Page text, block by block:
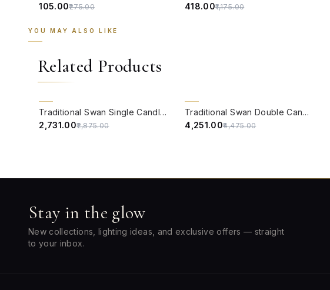
₹105.00₹275.00
₹418.00₹1,175.00
YOU MAY ALSO LIKE
Related Products
Traditional Swan Single Candle Wall Lamp in Antique White
₹2,731.00₹2,875.00
Traditional Swan Double Candle Wall Lamp in Antique White
₹4,251.00₹4,475.00
Stay in the glow
New collections, lighting ideas, and exclusive offers — straight
to your inbox.